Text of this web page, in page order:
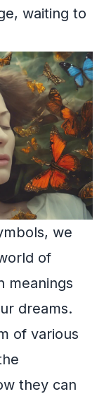
waiting to
we
of
meanings
dreams.
of various
they can